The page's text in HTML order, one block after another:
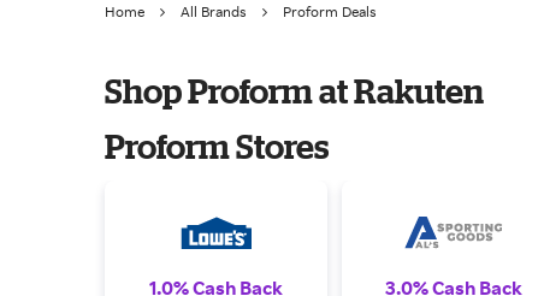
Home All Brands Proform Deals
Shop Proform at Rakuten
Proform Stores
1.0% Cash Back 3.0% Cash Back